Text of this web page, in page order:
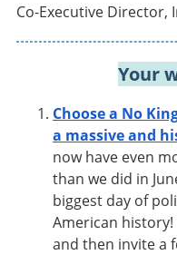
Co-Executive Director,
Your
Choose a No
a massive and
now have even
than we did in
biggest day of
American
and then invite a